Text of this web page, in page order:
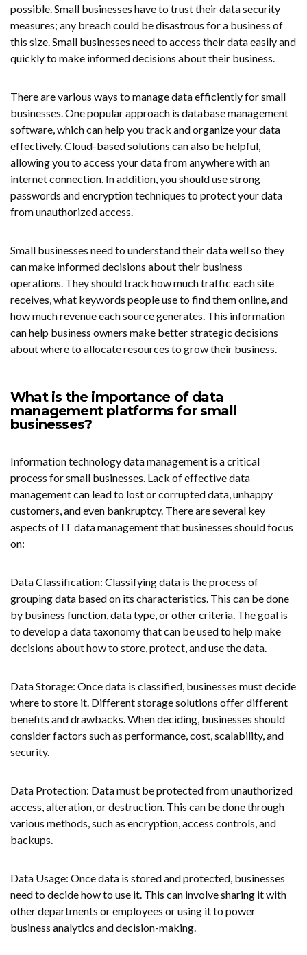
possible.Small businesses have to trust their data security
measures; any breach could be disastrous for a business of
this size. Small businesses need to access their data easily and
quickly to make informed decisions about their business.
There are various ways to manage data efficiently for small
businesses. One popular approach is database management
software, which can help you track and organize your data
effectively. Cloud-based solutions can also be helpful,
allowing you to access your data from anywhere with an
internet connection. In addition, you should use strong
passwords and encryption techniques to protect your data
from unauthorized access.
Small businesses need to understand their data well so they
can make informed decisions about their business
operations. They should track how much traffic each site
receives, what keywords people use to find them online, and
how much revenue each source generates. This information
can help business owners make better strategic decisions
about where to allocate resources togrow their business.
What is the importance of data
management platforms for small
businesses?
Information technology data management is a critical
process for small businesses. Lack of effective data
management can lead to lost or corrupted data, unhappy
customers, and even bankruptcy. There are several key
aspects of IT data management that businesses should focus
on:
Data Classification: Classifying data is the process of
grouping data based on its characteristics. This can be done
by business function, data type, or other criteria. The goal is
to develop a data taxonomy that can be used to help make
decisions about how to store, protect, and use the data.
Data Storage: Once data is classified, businesses must decide
where to store it. Different storage solutions offer different
benefits and drawbacks. When deciding, businesses should
consider factors such as performance, cost, scalability, and
security.
Data Protection: Data must be protected from unauthorized
access, alteration, or destruction. This can be done through
various methods, such as encryption, access controls, and
backups.
Data Usage: Once data is stored and protected, businesses
need to decide how to use it. This can involve sharing it with
other departments or employees or using it to power
business analytics and decision-making.